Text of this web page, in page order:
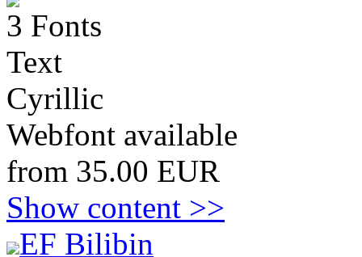
3 Fonts
Text
Cyrillic
Webfont available
from 35.00 EUR
Show content >>
EF Bilibin